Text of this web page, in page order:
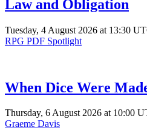
Law and Obligation
Tuesday, 4 August 2026 at 13:30
RPG PDF Spotlight
When Dice Were
Thursday, 6 August 2026 at 10:00
Graeme Davis